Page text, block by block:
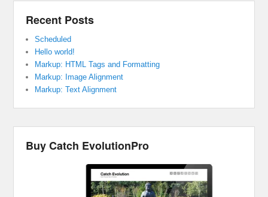
Recent Posts
Scheduled
Hello world!
Markup: HTML Tags and Formatting
Markup: Image Alignment
Markup: Text Alignment
Buy Catch EvolutionPro